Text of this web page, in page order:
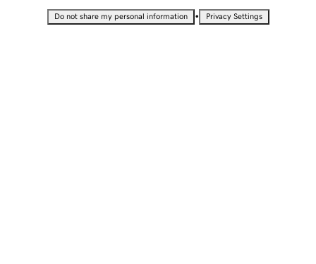
Do not share my personal information • Privacy Settings